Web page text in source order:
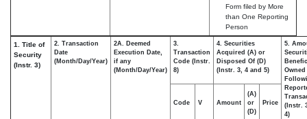
Form filed by More
than One Reporting
Person
1. Title of
Security
(Instr. 3)
2. Transaction
Date
(Month/Day/Year)
2A. Deemed
Execution Date,
if any
(Month/Day/Year)
3.
Transaction
Code (Instr.
8)
4. Securities
Acquired (A) or
Disposed Of (D)
(Instr. 3, 4 and 5)
5.
Owned
(Instr.
4)
Code V Amount
(A)
or
(D)
Price